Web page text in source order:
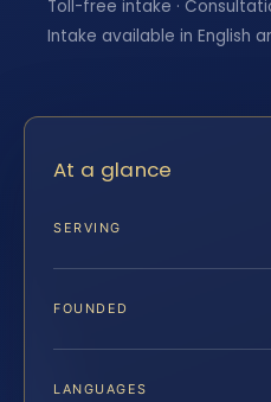
Toll-free intake ·
Intake available in English
At a glance
SERVING
FOUNDED
LANGUAGES